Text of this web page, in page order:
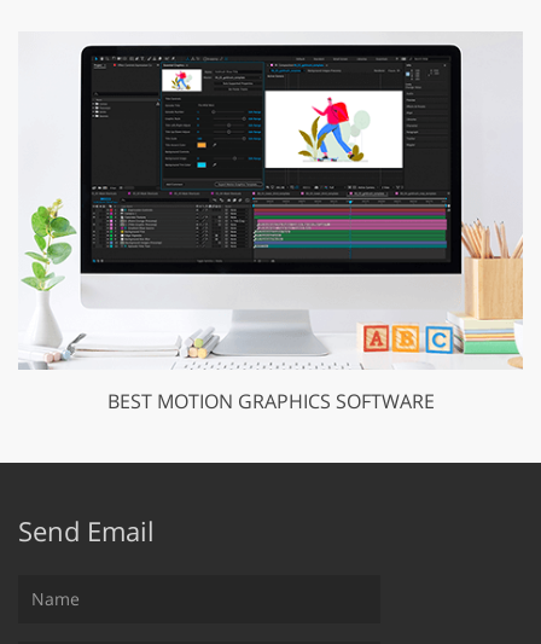
BEST MOTION GRAPHICS SOFTWARE
Send Email